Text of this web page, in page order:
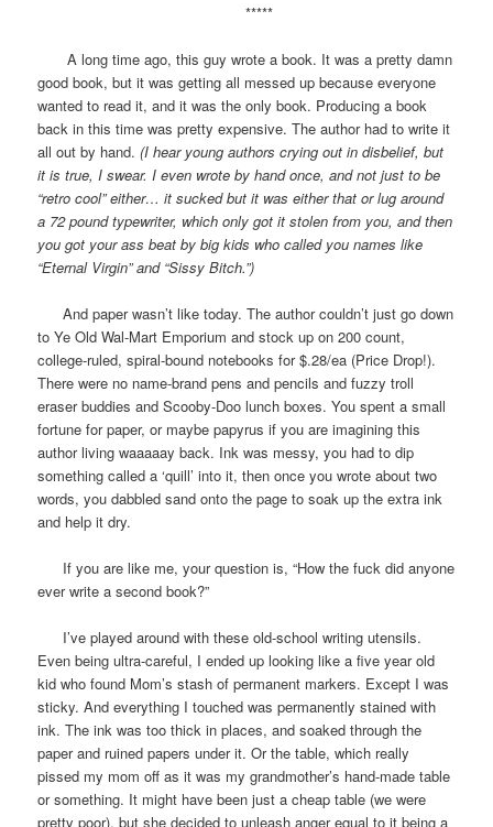
*****
A long time ago, this guy wrote a book. It was a pretty damn
good book, but it was getting all messed up because everyone
wanted to read it, and it was the only book. Producing a book
back in this time was pretty expensive. The author had to write it
all out by hand.(I hear young authors crying out in disbelief, but
it is true, I swear. I even wrote by hand once, and not just to be
“retro cool” either… it sucked but it was either that or lug around
a 72 pound typewriter, which only got it stolen from you, and then
you got your ass beat by big kids who called you names like
“Eternal Virgin” and “Sissy Bitch.”)
And paper wasn’t like today. The author couldn’t just go down
to Ye Old Wal-Mart Emporium and stock up on 200 count,
college-ruled, spiral-bound notebooks for $.28/ea (Price Drop!).
There were no name-brand pens and pencils and fuzzy troll
eraser buddies and Scooby-Doo lunch boxes. You spent a small
fortune for paper, or maybe papyrus if you are imagining this
author living waaaaay back. Ink was messy, you had to dip
something called a ‘quill’ into it, then once you wrote about two
words, you dabbled sand onto the page to soak up the extra ink
and help it dry.
If you are like me, your question is, “How the fuck did anyone
ever write a second book?”
I’ve played around with these old-school writing utensils.
Even being ultra-careful, I ended up looking like a five year old
kid who found Mom’s stash of permanent markers. Except I was
sticky. And everything I touched was permanently stained with
ink. The ink was too thick in places, and soaked through the
paper and ruined papers under it. Or the table, which really
pissed my mom off as it was my grandmother’s hand-made table
or something. It might have been just a cheap table (we were
pretty poor), but she decided to unleash anger equal to it being a